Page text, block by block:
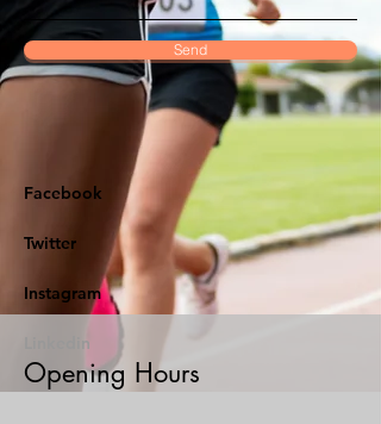
Send
Facebook
Twitter
Instagram
Linkedin
Opening Hours